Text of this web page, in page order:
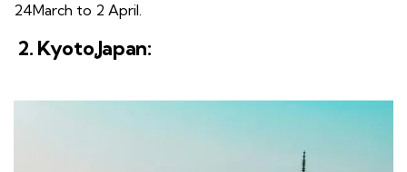
24March to 2 April.
2. Kyoto,Japan: